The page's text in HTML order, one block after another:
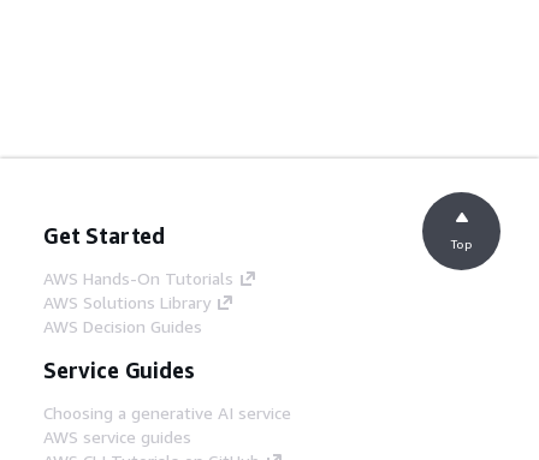
Get Started
AWS Hands-On Tutorials
AWS Solutions Library
AWS Decision Guides
Service Guides
Choosing a generative AI service
AWS service guides
Top